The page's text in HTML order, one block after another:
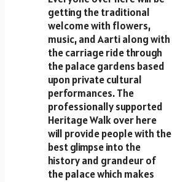
getting the traditional
welcome with flowers,
music, and Aarti along with
the carriage ride through
the palace gardens based
upon private cultural
performances. The
professionally supported
Heritage Walk over here
will provide people with the
best glimpse into the
history and grandeur of
the palace which makes